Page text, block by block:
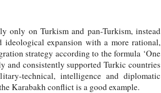
only on Turkism and pan-Turkism, instead
expansion with a more rational,
strategy according to the formula ‘One
and consistently supported Turkic countries
technical, intelligence and diplomatic
Karabakh conflict is a good example.